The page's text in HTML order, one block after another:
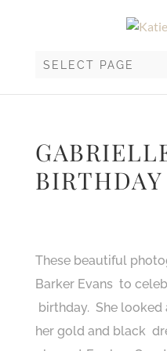
SELECT PAGE
BIRTHDAY
These beautiful
Barker Evans to
birthday. She
her gold and black